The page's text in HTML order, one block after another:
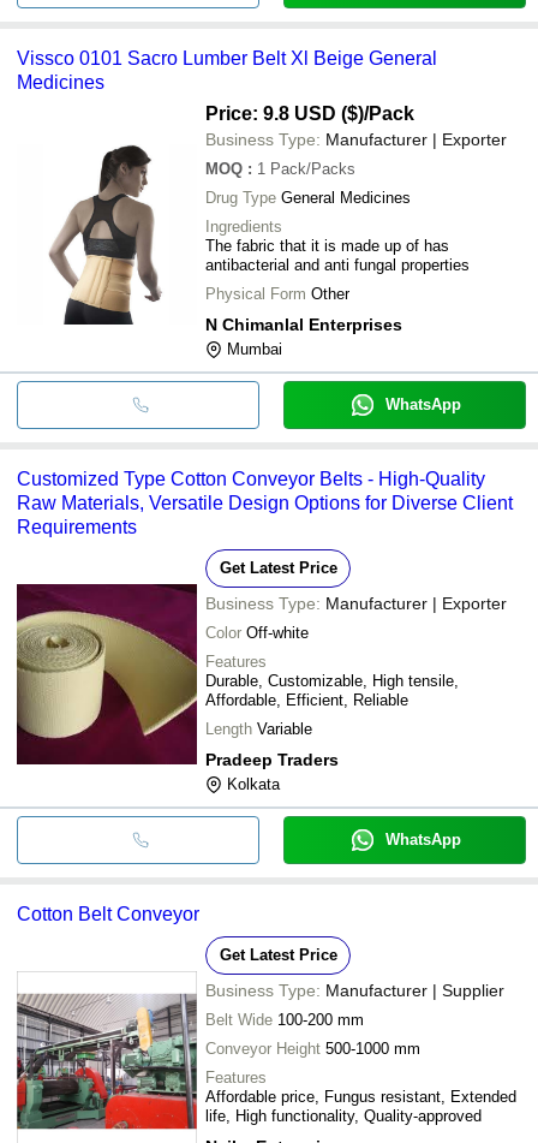
Vissco 0101 Sacro Lumber Belt Xl Beige General
Medicines
Price: 9.8 USD ($)/Pack
Business Type: Manufacturer | Exporter
MOQ : 1 Pack/Packs
Drug Type General Medicines
Ingredients
The fabric that it is made up of has
antibacterial and anti fungal properties
Physical Form Other
N Chimanlal Enterprises
Mumbai
WhatsApp
Customized Type Cotton Conveyor Belts - High-Quality
Raw Materials, Versatile Design Options for Diverse Client
Requirements
Get Latest Price
Business Type: Manufacturer | Exporter
Color Off-white
Features
Durable, Customizable, High tensile,
Affordable, Efficient, Reliable
Length Variable
Pradeep Traders
Kolkata
WhatsApp
Cotton Belt Conveyor
Get Latest Price
Business Type: Manufacturer | Supplier
Belt Wide 100-200 mm
Conveyor Height 500-1000 mm
Features
Affordable price, Fungus resistant, Extended
life, High functionality, Quality-approved